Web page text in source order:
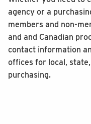
agency or a
members and non-
and and Canadian
contact information
offices for local,
purchasing.